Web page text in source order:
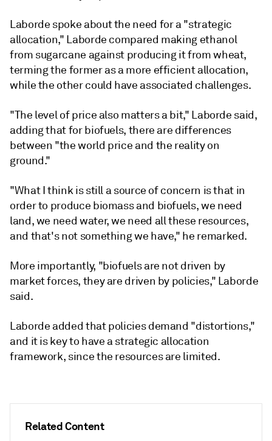
Related Content
Laborde spoke about the need for a "strategic
allocation," Laborde compared making ethanol
from sugarcane against producing it from wheat,
terming the former as a more efficient allocation,
while the other could have associated challenges.
"The level of price also matters a bit," Laborde said,
adding that for biofuels, there are differences
between "the world price and the reality on
ground."
"What I think is still a source of concern is that in
order to produce biomass and biofuels, we need
land, we need water, we need all these resources,
and that's not something we have," he remarked.
More importantly, "biofuels are not driven by
market forces, they are driven by policies," Laborde
said.
Laborde added that policies demand "distortions,"
and it is key to have a strategic allocation
framework, since the resources are limited.